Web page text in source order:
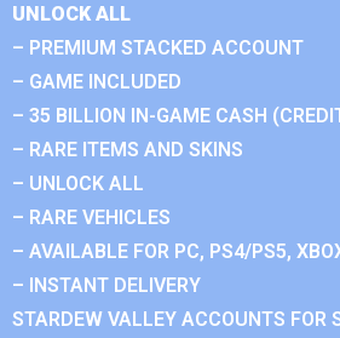
UNLOCK ALL
– PREMIUM STACKED ACCOUNT
– GAME INCLUDED
– 35 BILLION IN-GAME CASH
– RARE ITEMS AND SKINS
– UNLOCK ALL
– RARE VEHICLES
– AVAILABLE FOR PC, PS4/PS5,
– INSTANT DELIVERY
STARDEW VALLEY ACCOUNTS FOR